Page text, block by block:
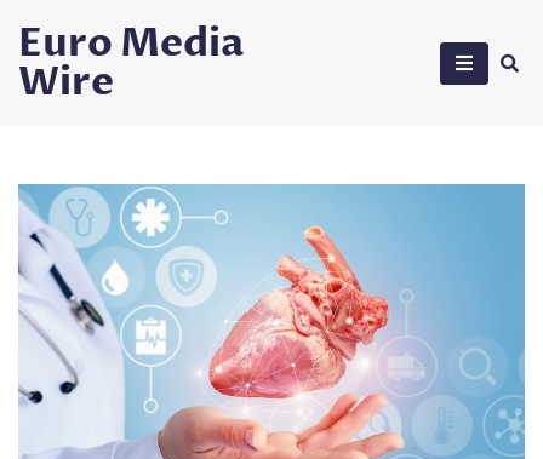
content
Euro Media
Wire